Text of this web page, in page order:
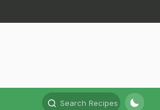
Search Recipes